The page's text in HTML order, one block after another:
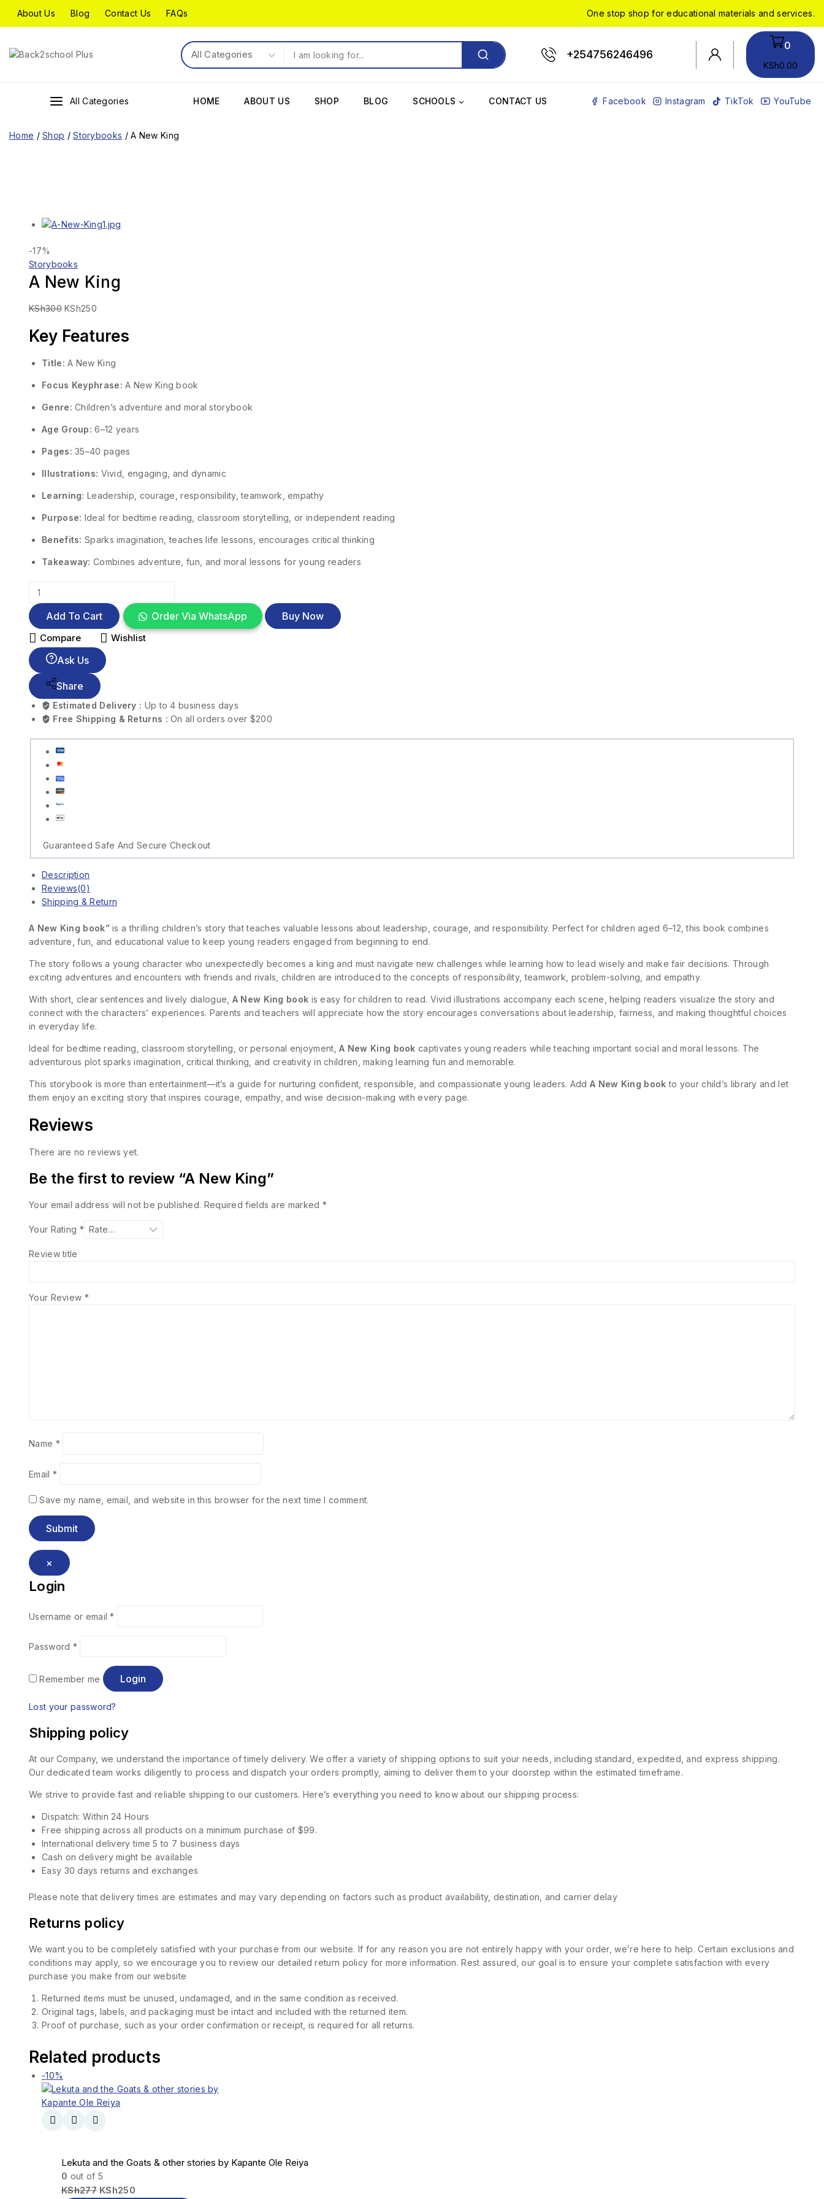
About Us Blog Contact Us FAQs One stop shop for educational materials and services.
+254756246496
0
KSh0.00
All Categories HOME ABOUT US SHOP BLOG SCHOOLS CONTACT US Facebook Instagram TikTok YouTube
Home / Shop / Storybooks / A New King
-17%
Storybooks
A New King
KSh300 KSh250
Key Features
Title: A New King
Focus Keyphrase: A New King book
Genre: Children’s adventure and moral storybook
Age Group: 6–12 years
Pages: 35–40 pages
Illustrations: Vivid, engaging, and dynamic
Learning: Leadership, courage, responsibility, teamwork, empathy
Purpose: Ideal for bedtime reading, classroom storytelling, or independent reading
Benefits: Sparks imagination, teaches life lessons, encourages critical thinking
Takeaway: Combines adventure, fun, and moral lessons for young readers
Add To Cart Order Via WhatsApp Buy Now
Compare Wishlist
Ask Us
Share
Estimated Delivery : Up to 4 business days
Free Shipping & Returns :On all orders over $200
Guaranteed Safe And Secure Checkout
Description
Reviews(0)
Shipping & Return
A New King book”is a thrilling children’s story that teaches valuable lessons about leadership, courage, and responsibility. Perfect for children aged 6–12, this book combines
adventure, fun, and educational value to keep young readers engaged from beginning to end.
The story follows a young character who unexpectedly becomes a king and must navigate new challenges while learning how to lead wisely and make fair decisions. Through
exciting adventures and encounters with friends and rivals, children are introduced to the concepts of responsibility, teamwork, problem-solving, and empathy.
With short, clear sentences and lively dialogue, A New King book is easy for children to read. Vivid illustrations accompany each scene, helping readers visualize the story and
connect with the characters’ experiences. Parents and teachers will appreciate how the story encourages conversations about leadership, fairness, and making thoughtful choices
in everyday life.
Ideal for bedtime reading, classroom storytelling, or personal enjoyment,A New King book captivates young readers while teaching important social and moral lessons. The
adventurous plot sparks imagination, critical thinking, and creativity in children, making learning fun and memorable.
This storybook is more than entertainment—it’s a guide for nurturing confident, responsible, and compassionate young leaders. Add A New King book to your child’s library and let
them enjoy an exciting story that inspires courage, empathy, and wise decision-making with every page.
Reviews
There are no reviews yet.
Be the first to review “A New King”
Your email address will not be published. Required fields are marked *
Your Rating *
Review title
Your Review *
Name *
Email *
Save my name, email, and website in this browser for the next time I comment.
×
Login
Username or email*
Password *
Remember me Login
Lost your password?
Shipping policy
At our Company, we understand the importance of timely delivery. We offer a variety of shipping options to suit your needs, including standard, expedited, and express shipping.
Our dedicated team works diligently to process and dispatch your orders promptly, aiming to deliver them to your doorstep within the estimated timeframe.
We strive to provide fast and reliable shipping to our customers. Here’s everything you need to know about our shipping process:
Dispatch: Within 24 Hours
Free shipping across all products on a minimum purchase of $99.
International delivery time 5 to 7 business days
Cash on delivery might be available
Easy 30 days returns and exchanges
Please note that delivery times are estimates and may vary depending on factors such as product availability, destination, and carrier delay
Returns policy
We want you to be completely satisfied with your purchase from our website. If for any reason you are not entirely happy with your order, we’re here to help. Certain exclusions and
conditions may apply, so we encourage you to review our detailed return policy for more information. Rest assured, our goal is to ensure your complete satisfaction with every
purchase you make from our website
Returned items must be unused, undamaged, and in the same condition as received.
Original tags, labels, and packaging must be intact and included with the returned item.
Proof of purchase, such as your order confirmation or receipt, is required for all returns.
Related products
-10%
Lekuta and the Goats & other stories by Kapante Ole Reiya
0 out of 5
KSh277 KSh250